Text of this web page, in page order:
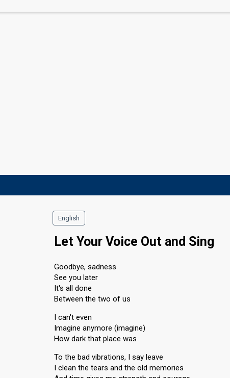
English
Let Your Voice Out and Sing
Goodbye, sadness
See you later
It's all done
Between the two of us
I can't even
Imagine anymore (imagine)
How dark that place was
To the bad vibrations, I say leave
I clean the tears and the old memories